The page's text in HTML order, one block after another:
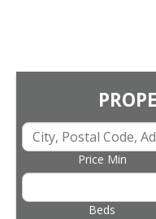
Price Min
Beds